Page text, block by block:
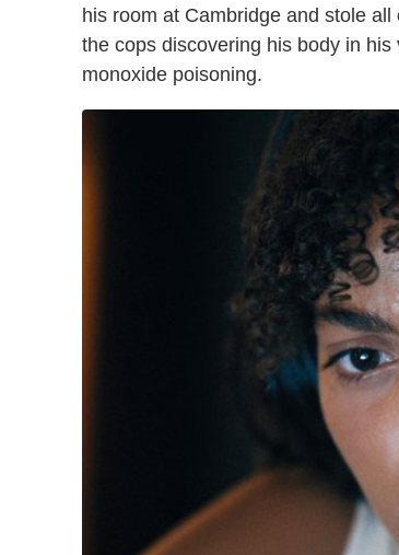
his room at Cambridge and stole
the cops discovering his body in
monoxide poisoning.